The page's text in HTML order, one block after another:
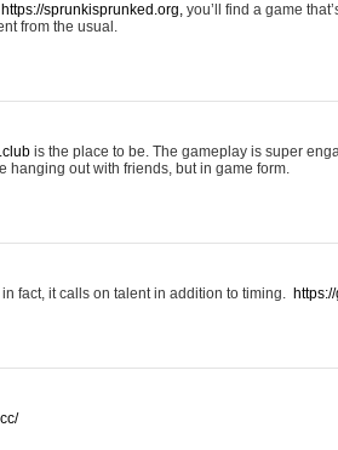
https://sprunkisprunked.org, you’ll find a game
from the usual.
is the place to be. The gameplay is super
hanging out with friends, but in game form.
fact, it calls on talent in addition to timing.